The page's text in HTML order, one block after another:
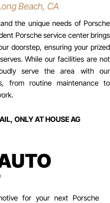
Beach, CA
the unique needs of Porsche
Porsche service center brings
doorstep, ensuring your prized
While our facilities are not
serve the area with our
from routine maintenance to
ONLY AT HOUSE AG
for your next Porsche